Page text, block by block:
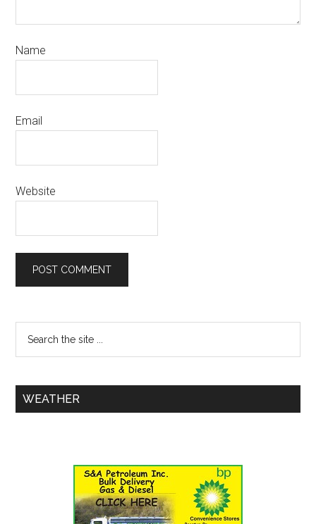
Name
Email
Website
WEATHER